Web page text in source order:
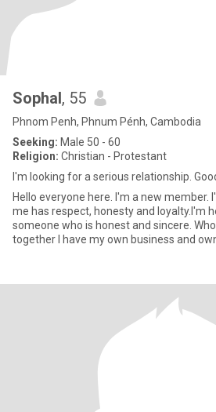
Sophal, 55
Phnom Penh, Phnum Pénh, Cambodia
Seeking: Male 50 - 60
Religion: Christian - Protestant
I'm looking for a serious relationship.
Hello everyone here. I'm a new member.
me has respect, honesty and loyalty.I'm
someone who is honest and sincere.
together I have my own business and